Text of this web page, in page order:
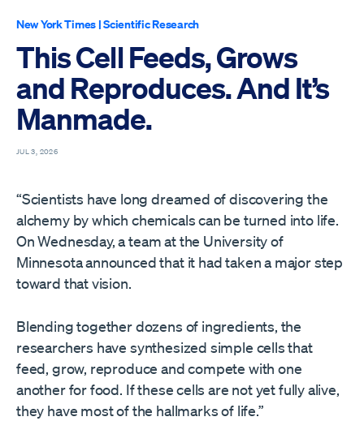
New York Times |Scientific Research
This Cell Feeds, Grows
and Reproduces. And It’s
Manmade.
JUL 3, 2026
“Scientists have long dreamed of discovering the
alchemy by which chemicals can be turned into life.
On Wednesday, a team at the University of
Minnesota announced that it had taken a major step
toward that vision.
Blending together dozens of ingredients, the
researchers have synthesized simple cells that
feed, grow, reproduce and compete with one
another for food. If these cells are not yet fully alive,
they have most of the hallmarks of life.”